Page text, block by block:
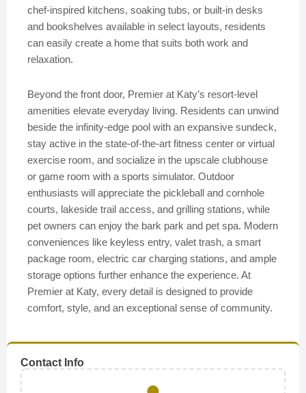
chef-inspired kitchens, soaking tubs, or built-in desks
and bookshelves available in select layouts, residents
can easily create a home that suits both work and
relaxation.
Beyond the front door, Premier at Katy’s resort-level
amenities elevate everyday living. Residents can unwind
beside the infinity-edge pool with an expansive sundeck,
stay active in the state-of-the-art fitness center or virtual
exercise room, and socialize in the upscale clubhouse
or game room with a sports simulator. Outdoor
enthusiasts will appreciate the pickleball and cornhole
courts, lakeside trail access, and grilling stations, while
pet owners can enjoy the bark park and pet spa. Modern
conveniences like keyless entry, valet trash, a smart
package room, electric car charging stations, and ample
storage options further enhance the experience. At
Premier at Katy, every detail is designed to provide
comfort, style, and an exceptional sense of community.
Contact Info